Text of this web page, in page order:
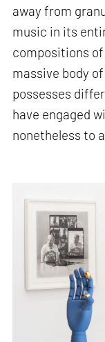
away from
music in its
compositions
massive body
possesses
have engaged
nonetheless to